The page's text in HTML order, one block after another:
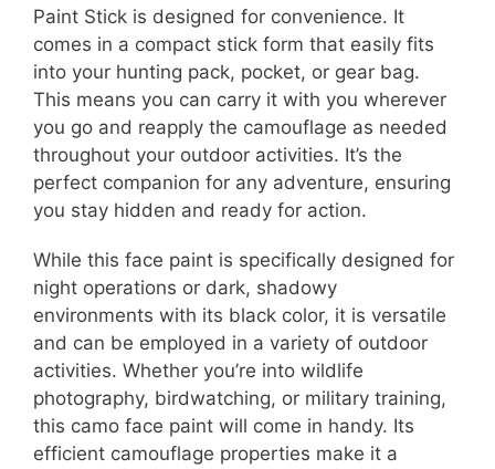
Paint Stick is designed for convenience. It
comes in a compact stick form that easily fits
into your hunting pack, pocket, or gear bag.
This means you can carry it with you wherever
you go and reapply the camouflage as needed
throughout your outdoor activities. It’s the
perfect companion for any adventure, ensuring
you stay hidden and ready for action.
While this face paint is specifically designed for
night operations or dark, shadowy
environments with its black color, it is versatile
and can be employed in a variety of outdoor
activities. Whether you’re into wildlife
photography, birdwatching, or military training,
this camo face paint will come in handy. Its
efficient camouflage properties make it a